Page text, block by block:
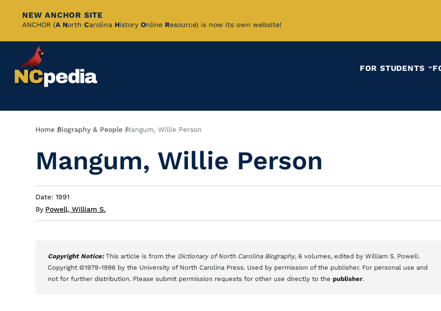
Skip
Content
NEW ANCHOR SITE
ANCHOR (A North Carolina History Online Resource) is now its own website!
FOR STUDENTS
Breadcrumb
Home Biography & People Mangum, Willie Person
Mangum, Willie Person
Date: 1991
By Powell, William S.
Copyright Notice: This article is from the Dictionary of North Carolina Biography, 6 volumes, edited by William S. Powell.
Copyright ©1979-1996 by the University of North Carolina Press. Used by permission of the publisher. For personal use and
not for further distribution. Please submit permission requests for other use directly to the publisher.